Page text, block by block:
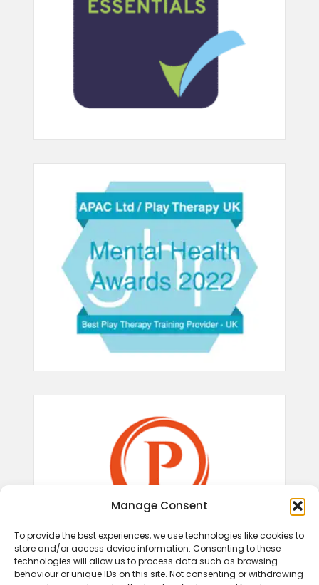
Manage Consent
To provide the best experiences, we use technologies like cookies to
store and/or access device information. Consenting to these
technologies will allow us to process data such as browsing
behaviour or unique IDs on this site. Not consenting or withdrawing